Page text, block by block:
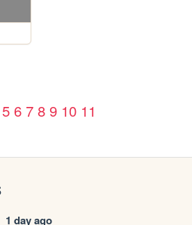
5 6 7 8 9 10 11
1 day ago